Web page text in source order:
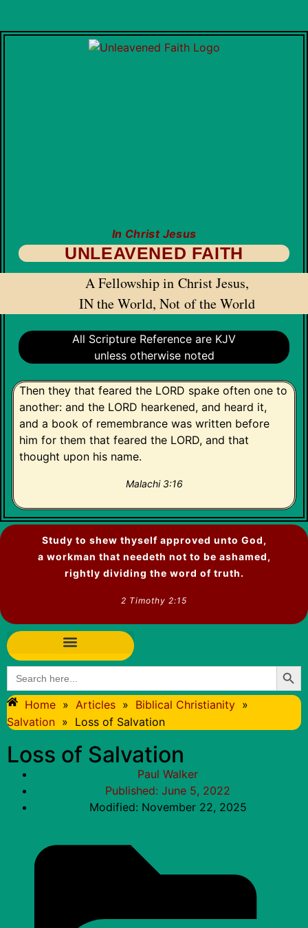
In Christ Jesus
UNLEAVENED FAITH
A Fellowship in Christ Jesus,
IN the World, Not of the World
All Scripture Reference are KJV
unless otherwise noted
Then they that feared the LORD spake often one to
another: and the LORD hearkened, and heard it,
and a book of remembrance was written before
him for them that feared the LORD, and that
thought upon his name.
Malachi 3:16
Study to shew thyself approved unto God,
a workman that needeth not to be ashamed,
rightly dividing the word of truth.
2 Timothy 2:15
Search
for:
Home » Articles » Biblical Christianity »
Salvation » Loss of Salvation
Loss of Salvation
Paul Walker
Published: June 5, 2022
Modified: November 22, 2025